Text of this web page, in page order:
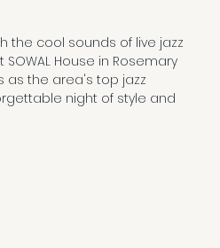
the cool sounds of live jazz
House in Rosemary
as the area's top jazz
night of style and